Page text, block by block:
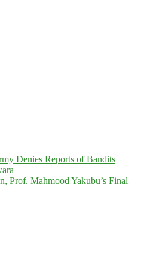
Denies Reports of Bandits
Prof. Mahmood Yakubu’s Final